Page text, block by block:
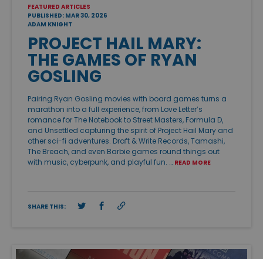
FEATURED ARTICLES
PUBLISHED: MAR 30, 2026
ADAM KNIGHT
PROJECT HAIL MARY:
THE GAMES OF RYAN
GOSLING
Pairing Ryan Gosling movies with board games turns a
marathon into a full experience, from Love Letter’s
romance for The Notebook to Street Masters, Formula D,
and Unsettled capturing the spirit of Project Hail Mary and
other sci-fi adventures. Draft & Write Records, Tamashi,
The Breach, and even Barbie games round things out
with music, cyberpunk, and playful fun. … READ MORE
SHARE THIS: